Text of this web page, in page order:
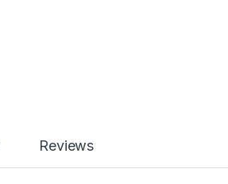
Reviews